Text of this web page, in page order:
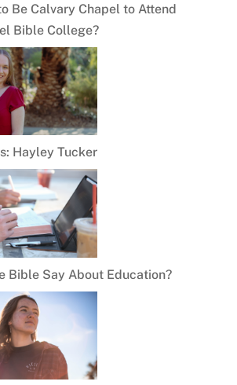
Be Calvary Chapel to Attend
Bible College?
Hayley Tucker
Bible Say About Education?